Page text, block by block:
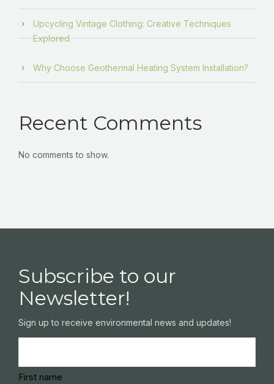
Upcycling Vintage Clothing: Creative Techniques
Explored
Why Choose Geothermal Heating System Installation?
Recent Comments
No comments to show.
Subscribe to our
Newsletter!
Sign up to receive environmental news and updates!
First name